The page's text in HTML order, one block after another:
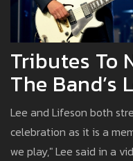
Tributes To
The Band’s
Lee and Lifeson both
celebration as it is a
we play," Lee said in a